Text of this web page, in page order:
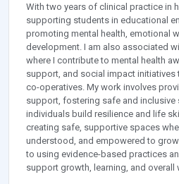
With two years of clinical practice in
supporting students in educational
promoting mental health, emotional
development. I am also associated
where I contribute to mental health
support, and social impact
co-operatives. My work involves
support, fostering safe and inclusive
individuals build resilience and life
creating safe, supportive spaces
understood, and empowered to
to using evidence-based practices
support growth, learning, and overall